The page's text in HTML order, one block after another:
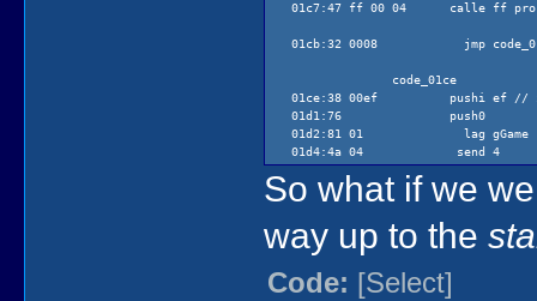
01c7:47 ff 00 04 calle ff
01cb:32 0008 jmp
code_01ce
01ce:38 00ef pushi ef //
01d1:76 push0
01d2:81 01 lag gGame
01d4:4a 04 send 4
code_01d6
01d6:48 ret
So what if we
way up to the
Code: [Select]